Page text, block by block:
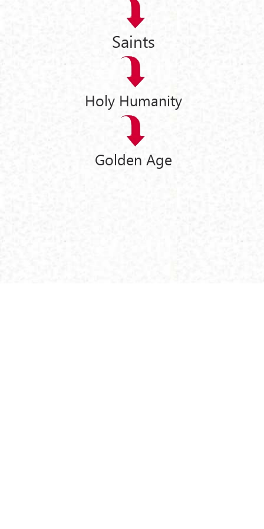
Saints
Holy Humanity
Golden Age